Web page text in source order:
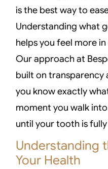
is the best way to
Understanding what
helps you feel more
Our approach at
built on transparency
you know exactly
moment you walk
until your tooth is
Understanding
Your Health